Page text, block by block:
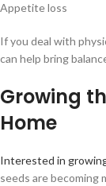
Appetite loss
If you deal with
can help bring
Growing
Home
Interested in
seeds are becoming